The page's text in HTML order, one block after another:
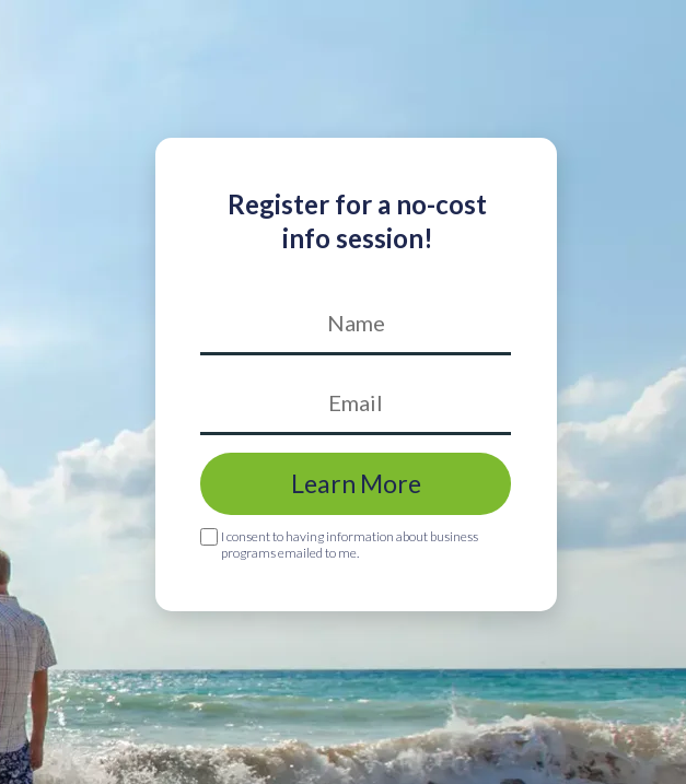
Register for a no-cost
info session!
Learn More
I consent to having information about business
programs emailed to me.